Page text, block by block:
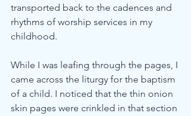
transported back to the cadences and
rhythms of worship services in my
childhood.
While I was leafing through the pages, I
came across the liturgy for the baptism
of a child. I noticed that the thin onion
skin pages were crinkled in that section